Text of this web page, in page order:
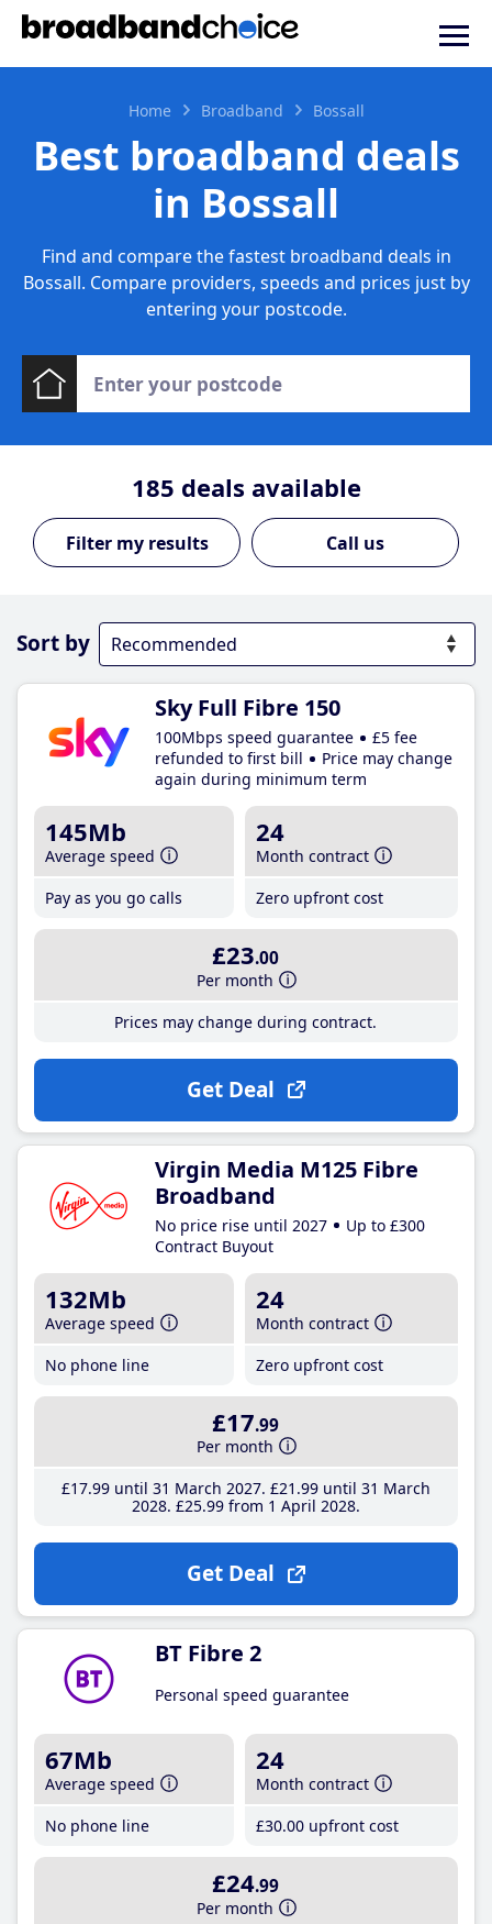
Home Broadband Bossall
Best broadband deals
in Bossall
Find and compare the fastest broadband deals in
Bossall. Compare providers, speeds and prices just by
entering your postcode.
185 deals available
Call us
Sort by
Sky Full Fibre 150
100Mbps speed guarantee
£5 fee
refunded to first bill
Price may change
again during minimum term
145Mb
Average speed
Pay as you go calls
24
Month contract
Zero upfront cost
£23.00
Per month
Prices may change during contract.
Get Deal
Virgin Media M125 Fibre
Broadband
No price rise until 2027
Up to £300
Contract Buyout
132Mb
Average speed
No phone line
24
Month contract
Zero upfront cost
£17.99
Per month
£17.99until 31 March 2027 £21 .99until 31 March
2028 £25.99from 1 April 2028
Get Deal
BT Fibre 2
Personal speed guarantee
67Mb
Average speed
No phone line
24
Month contract
£30.00 upfront cost
£24.99
Per month